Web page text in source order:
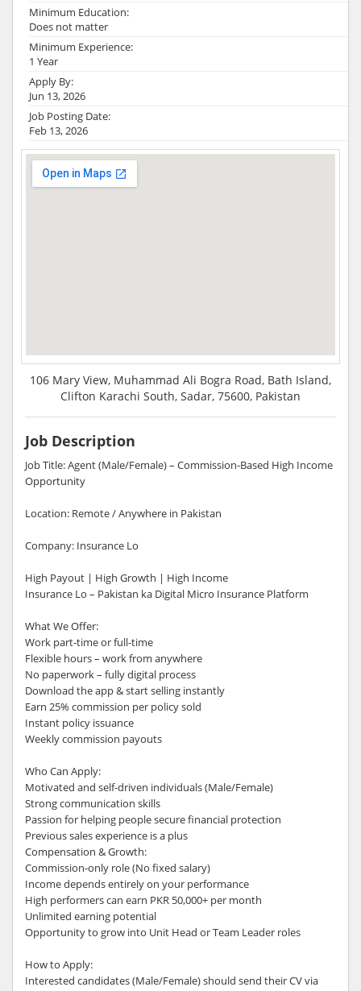
Minimum Education:
Does not matter
Minimum Experience:
1 Year
Apply By:
Jun 13, 2026
Job Posting Date:
Feb 13, 2026
106 Mary View, Muhammad Ali Bogra Road, Bath Island,
Clifton Karachi South, Sadar, 75600, Pakistan
Job Description
Job Title: Agent (Male/Female) – Commission-Based High Income
Opportunity
Location: Remote / Anywhere in Pakistan
Company: Insurance Lo
High Payout | High Growth | High Income
Insurance Lo – Pakistan ka Digital Micro Insurance Platform
What We Offer:
Work part-time or full-time
Flexible hours – work from anywhere
No paperwork – fully digital process
Download the app & start selling instantly
Earn 25% commission per policy sold
Instant policy issuance
Weekly commission payouts
Who Can Apply:
Motivated and self-driven individuals (Male/Female)
Strong communication skills
Passion for helping people secure financial protection
Previous sales experience is a plus
Compensation & Growth:
Commission-only role (No fixed salary)
Income depends entirely on your performance
High performers can earn PKR 50,000+ per month
Unlimited earning potential
Opportunity to grow into Unit Head or Team Leader roles
How to Apply:
Interested candidates (Male/Female) should send their CV via